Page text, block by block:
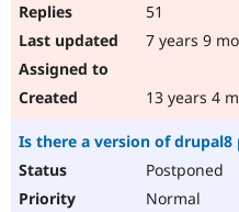
51
7 years 9
13 years 4
Is there a version of drupal8
Postponed
Normal